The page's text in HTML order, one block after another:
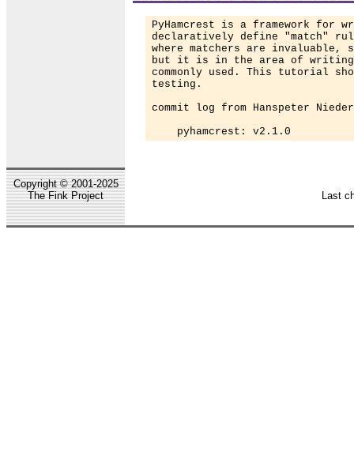
PyHamcrest is a framework for
declaratively define "match"
where matchers are
but it is in the area of writing
commonly used. This tutorial
testing.
commit log from Hanspeter
    pyhamcrest: v2.1.0
Copyright © 2001-2025
The Fink Project
Last